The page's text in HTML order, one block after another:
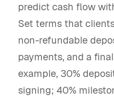
predict cash flow
Set terms that
non-refundable
payments, and a
example, 30%
signing; 40%